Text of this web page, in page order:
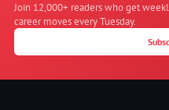
Join 12,000+ readers who get
career moves every Tuesday.